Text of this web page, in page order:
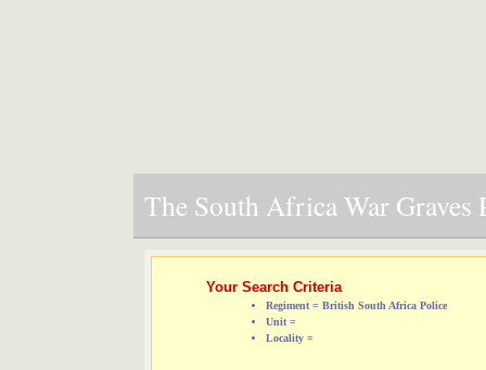
The South Africa War Graves
Your Search Criteria
Regiment = British South Africa Police
Unit =
Locality =